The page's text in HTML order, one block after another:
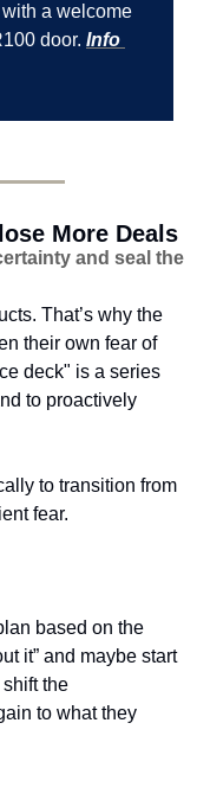
a welcome
door. Info
More Deals
and seal the
That’s why the
their own fear of
deck" is a series
to proactively
fear.
based on the
it” and maybe start
shift the
to what they